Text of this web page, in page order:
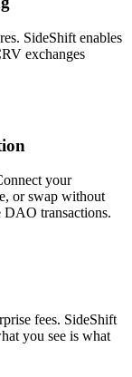
SideShift enables
exchanges
your
or swap without
transactions.
fees. SideShift
you see is what